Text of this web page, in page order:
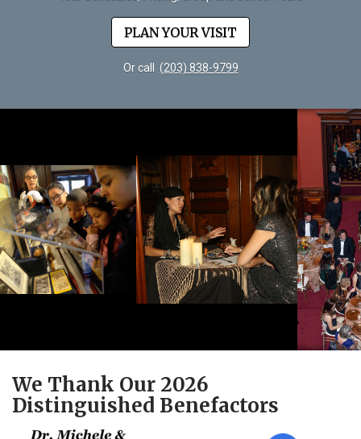
PLAN YOUR VISIT
Or call (203) 838-9799
We Thank Our 2026
Distinguished Benefactors